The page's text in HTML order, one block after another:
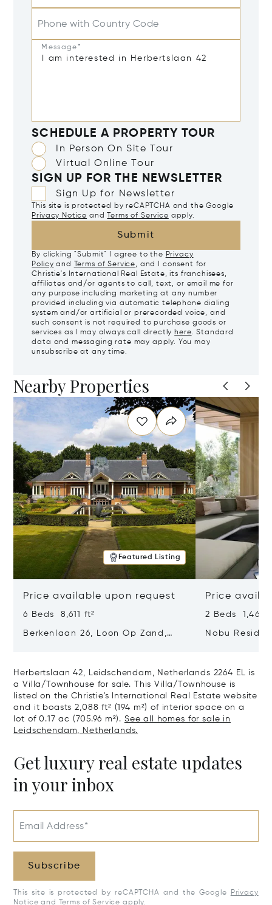
Phone with Country Code
Message*
SCHEDULE A PROPERTY TOUR
In Person On Site Tour
Virtual Online Tour
SIGN UP FOR THE NEWSLETTER
Sign Up for Newsletter
This site is protected by reCAPTCHA and the Google
Privacy Notice and Terms of Service apply.
Submit
By clicking "Submit" I agree to the Privacy
Policy and Terms of Service, and I consent for
Christie's International Real Estate, its franchisees,
affiliates and/or agents to call, text, or email me for
any purpose including marketing at any number
provided including via automatic telephone dialing
system and/or artificial or prerecorded voice, and
such consent is not required to purchase goods or
services as I may always call directly here. Standard
data and messaging rate may apply. You may
unsubscribe at any time.
Nearby Properties
Featured Listing
Price available upon request
6 Beds 8,611 ft²
Berkenlaan 26, Loon Op Zand,
Price
2 Beds 1,464
Nobu
Herbertslaan 42, Leidschendam, Netherlands 2264 EL is
a Villa/Townhouse for sale. This Villa/Townhouse is
listed on the Christie's International Real Estate website
and it boasts 2,088 ft² (194 m²) of interior space on a
lot of 0.17 ac (705.96 m²). See all homes for sale in
Leidschendam, Netherlands.
Get luxury real estate updates
in your inbox
Email Address*
Subscribe
This site is protected by reCAPTCHA and the Google
Privacy
Notice and Terms of Service apply.